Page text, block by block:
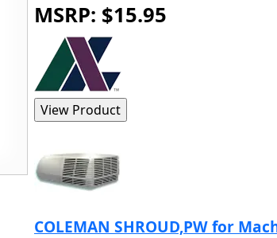
MSRP: $15.95
COLEMAN SHROUD,PW for